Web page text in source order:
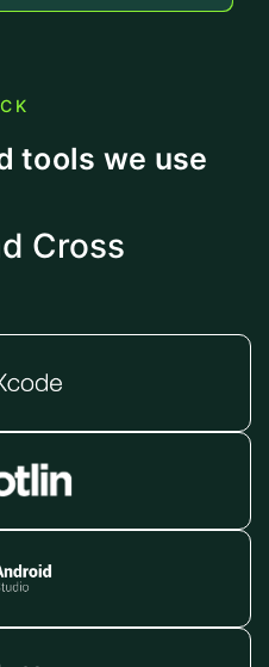
tools we use
Cross